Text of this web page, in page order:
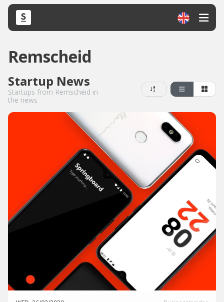
Remscheid
Startup News
Startups from Remscheid in
the news